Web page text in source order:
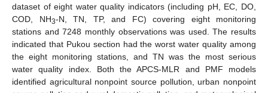
dataset of eight water quality indicators (including pH, EC, DO,
COD, NH3-N, TN, TP, and FC) covering eight monitoring
stations and 7248 monthly observations was used. The results
indicated that Pukou section had the worst water quality among
the eight monitoring stations, and TN was the most serious
water quality index. Both the APCS-MLR and PMF models
identified agricultural nonpoint source pollution, urban nonpoint